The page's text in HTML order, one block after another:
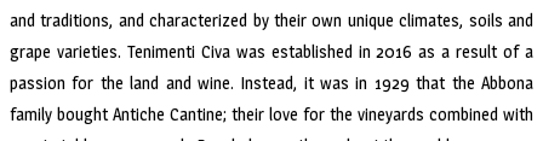
and traditions, and characterized by their own unique climates, soils and
grape varieties. Tenimenti Civa was established in 2016 as a result of a
passion for the land and wine. Instead, it was in 1929 that the Abbona
family bought Antiche Cantine; their love for the vineyards combined with